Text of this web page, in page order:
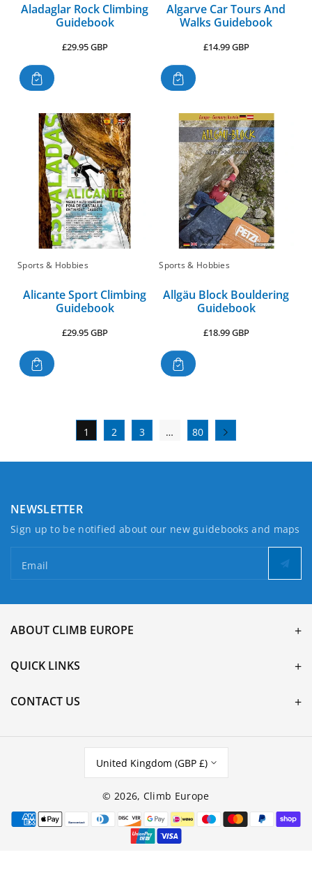
Aladaglar Rock Climbing
Guidebook
Regular
£29.95 GBP
Algarve Car Tours And
Walks Guidebook
Regular
£14.99 GBP
Sports & Hobbies
Alicante Sport Climbing
Guidebook
Regular
£29.95 GBP
Sports & Hobbies
Allgäu Block Bouldering
Guidebook
Regular
£18.99 GBP
1 2 3 … 80
NEWSLETTER
Sign up to be notified about our new guidebooks and maps
Email
ABOUT CLIMB EUROPE
QUICK LINKS
CONTACT US
United Kingdom (GBP £)
© 2026, Climb Europe
Payment
methods